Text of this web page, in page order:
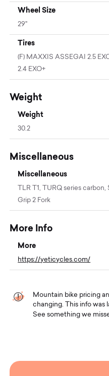
Wheel Size
29"
Tires
(F) MAXXIS ASSEGAI 2.5
2.4 EXO+
Weight
Weight
30.2
Miscellaneous
Miscellaneous
TLR T1, TURQ series
Grip 2 Fork
More Info
More
https://yeticycles.com/
Mountain bike pricing
changing. This info was
See something we